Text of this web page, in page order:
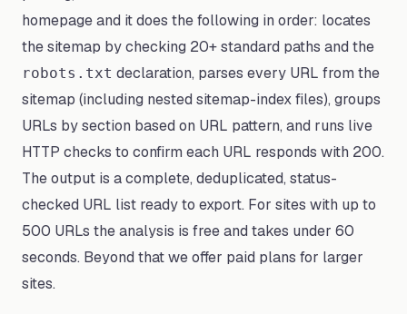
homepage and it does the following in order: locates
the sitemap by checking 20+ standard paths and the
robots.txt declaration, parses every URL from the
sitemap (including nested sitemap-index files), groups
URLs by section based on URL pattern, and runs live
HTTP checks to confirm each URL responds with 200.
The output is a complete, deduplicated, status-
checked URL list ready to export. For sites with up to
500 URLs the analysis is free and takes under 60
seconds. Beyond that we offer paid plans for larger
sites.